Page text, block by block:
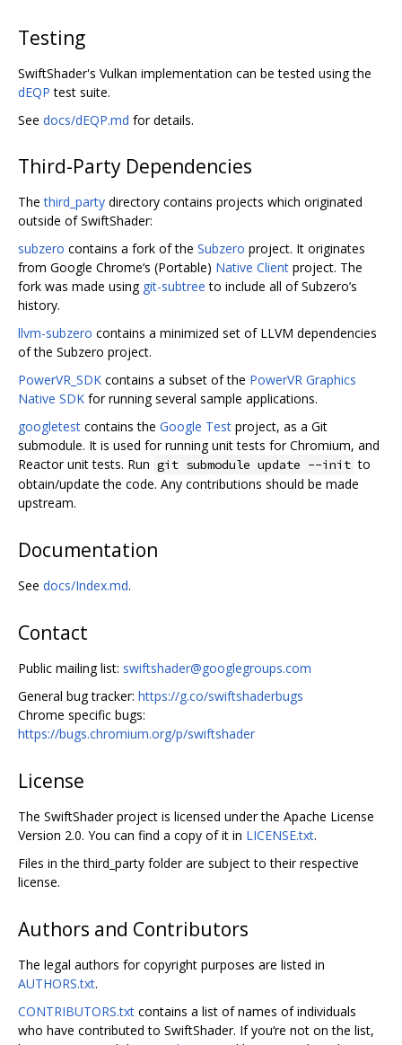
Testing
SwiftShader's Vulkan implementation can be tested using the
dEQP test suite.
See docs/dEQP.md for details.
Third-Party Dependencies
Thethird_party directory contains projects which originated
outside of SwiftShader:
subzero contains a fork of the Subzero project. It originates
from Google Chrome‘s (Portable) Native Client project. The
fork was made using git-subtree to include all of Subzero’s
history.
llvm-subzero contains a minimized set of LLVM dependencies
of the Subzero project.
PowerVR_SDK contains a subset of the PowerVR Graphics
Native SDK for running several sample applications.
googletest contains the Google Test project, as a Git
submodule. It is used for running unit tests for Chromium, and
Reactor unit tests. Run git submodule update --init to
obtain/update the code. Any contributions should be made
upstream.
Documentation
See docs/Index.md.
Contact
Public mailing list: swiftshader@googlegroups.com
General bug tracker: https://g.co/swiftshaderbugs
Chrome specific bugs:
https://bugs.chromium.org/p/swiftshader
License
The SwiftShader project is licensed under the Apache License
Version 2.0. You can find a copy of it in LICENSE.txt.
Files in the third_party folder are subject to their respective
license.
Authors and Contributors
The legal authors for copyright purposes are listed in
AUTHORS.txt.
CONTRIBUTORS.txt contains a list of names of individuals
who have contributed to SwiftShader. If you‘re not on the list,